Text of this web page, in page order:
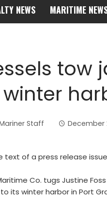
NEWS MARITIME
Staff December
text of a press release
Maritime Co. tugs Justine
its winter harbor in Port